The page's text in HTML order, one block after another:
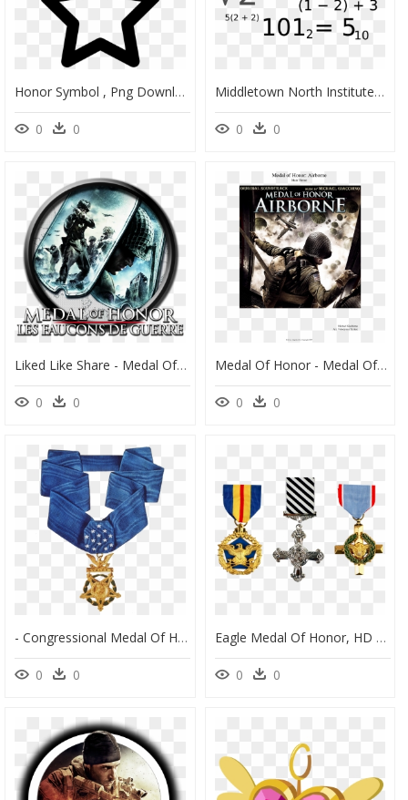
Honor Symbol , Png Download - Medal Of Honor Icon Png, Transparent Png
0 0
Middletown North Institutes Math National Honor Society - Symbolic Mathematics, HD Png Download
0 0
Liked Like Share - Medal Of Honor European Assault Gamecube, HD Png Download
0 0
Medal Of Honor - Medal Of Honor Airborne, HD Png Download
0 0
- Congressional Medal Of Honor , Png Download - Us Army Congressional Medal Of Honor, Transparent Png
0 0
Eagle Medal Of Honor, HD Png Download
0 0